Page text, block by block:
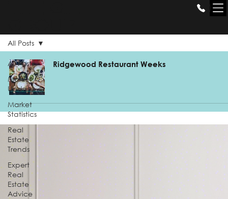
All Posts
Market
Update
Market
Statistics
Real
Estate
Trends
Expert
Real
Estate
Advice
All Posts
Ridgewood Restaurant Weeks